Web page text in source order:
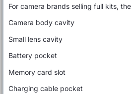
For camera brands selling full kits,
Camera body cavity
Small lens cavity
Battery pocket
Memory card slot
Charging cable pocket